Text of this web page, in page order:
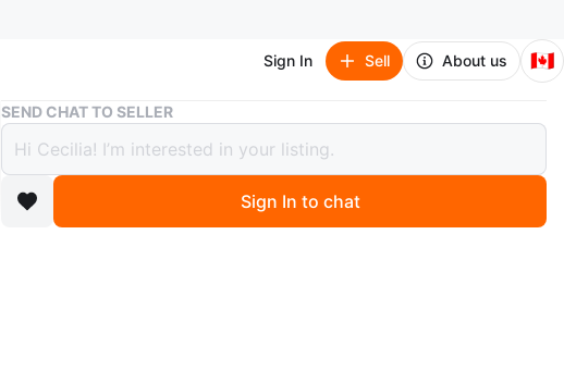
Sign In Sell About us 🇨🇦
Buy & Sell Insignia Black Flat Screen TV
Insignia Black Flat Screen TV
$17
boosted 2 months ago
SEND CHAT TO SELLER
Sign In to chat